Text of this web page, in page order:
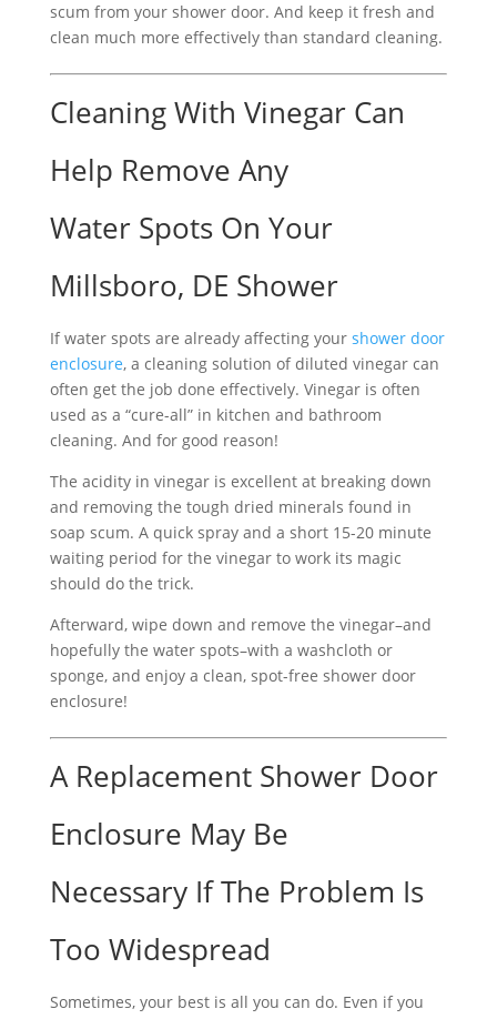
scum from your shower door. And keep it fresh and
clean much more effectively than standard cleaning.
Cleaning With Vinegar Can
Help Remove Any
Water Spots On Your
Millsboro, DE Shower
If water spots are already affecting your shower door
enclosure, a cleaning solution of diluted vinegar can
often get the job done effectively. Vinegar is often
used as a “cure-all” in kitchen and bathroom
cleaning. And for good reason!
The acidity in vinegar is excellent at breaking down
and removing the tough dried minerals found in
soap scum. A quick spray and a short 15-20 minute
waiting period for the vinegar to work its magic
should do the trick.
Afterward, wipe down and remove the vinegar–and
hopefully the water spots–with a washcloth or
sponge, and enjoy a clean, spot-free shower door
enclosure!
A Replacement Shower Door
Enclosure May Be
Necessary If The Problem Is
Too Widespread
Sometimes, your best is all you can do. Even if you